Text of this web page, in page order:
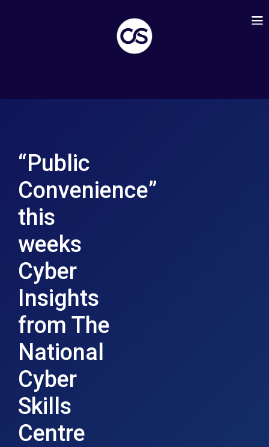
“Public
Convenience”
this
weeks
Cyber
Insights
from The
National
Cyber
Skills
Centre